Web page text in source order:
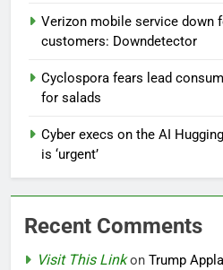
Verizon mobile service down
customers: Downdetector
Cyclospora fears lead
for salads
Cyber execs on the AI
is ‘urgent’
Recent Comments
Visit This Linkon Trump